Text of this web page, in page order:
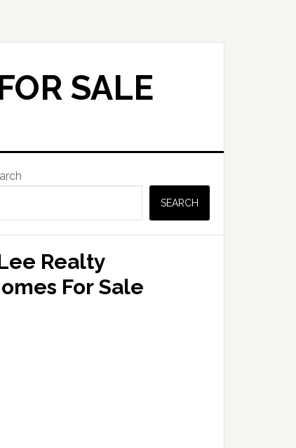
SALE
SEARCH
Realty
For Sale